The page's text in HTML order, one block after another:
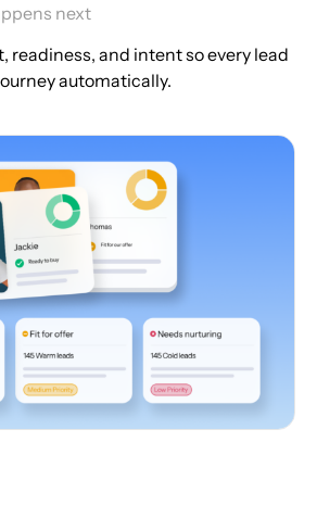
next
readiness, and intent so every lead
automatically.